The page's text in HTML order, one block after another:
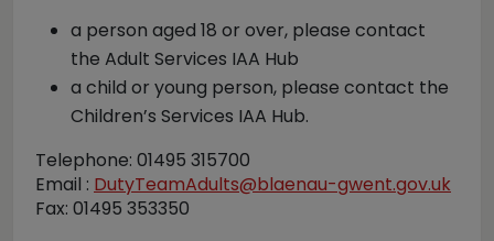
a person aged 18 or over, please contact
the Adult Services IAA Hub
a child or young person, please contact the
Children’s Services IAA Hub.
Telephone: 01495 315700
Email : DutyTeamAdults@blaenau-gwent.gov.uk
Fax: 01495 353350